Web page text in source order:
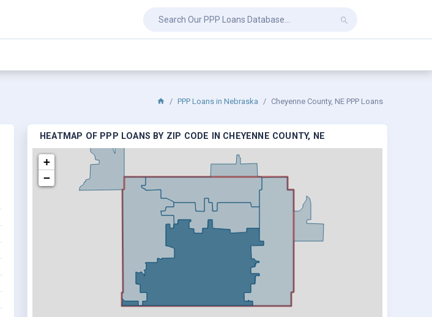
PPP Loans in Nebraska Cheyenne County, NE PPP Loans
HEATMAP OF PPP LOANS BY ZIP CODE IN CHEYENNE COUNTY, NE
+
−